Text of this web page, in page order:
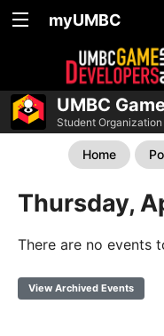
myUMBC
UMBC
Student Organization
Home
Thursday,
There are no events
View Archived Events